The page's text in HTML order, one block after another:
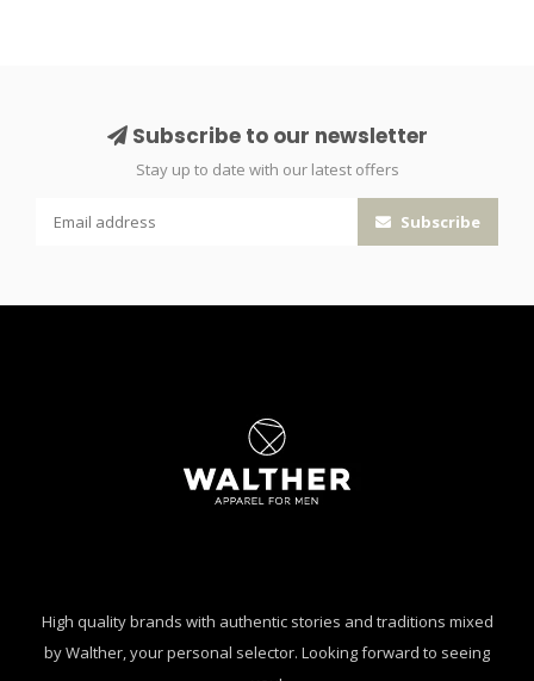
Subscribe to our newsletter
Stay up to date with our latest offers
Subscribe
High quality brands with authentic stories and traditions mixed
by Walther, your personal selector. Looking forward to seeing